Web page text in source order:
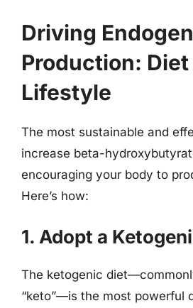
Driving
Production: Diet
Lifestyle
The most sustainable and
increase beta-
encouraging your body to
Here’s how:
1. Adopt a
The ketogenic
“keto”—is the most powerful